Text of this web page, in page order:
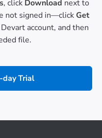
, click Download next to
not signed in—click Get
account, and then
file.
Trial